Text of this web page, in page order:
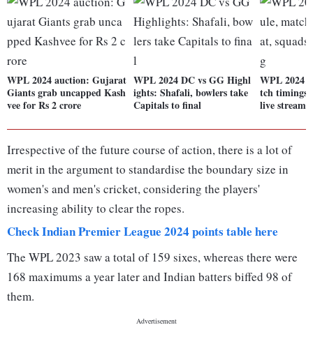
WPL 2024 auction: Gujarat
Giants grab uncapped Kash
vee for Rs 2 crore
WPL 2024 DC vs GG Highl
ights: Shafali, bowlers take
Capitals to final
WPL 2024
tch
live
Irrespective of the future course of action, there is a lot of
merit in the argument to standardise the boundary size in
women's and men's cricket, considering the players'
increasing ability to clear the ropes.
Check Indian Premier League 2024 points table here
The WPL 2023 saw a total of 159 sixes, whereas there were
168 maximums a year later and Indian batters biffed 98 of
them.